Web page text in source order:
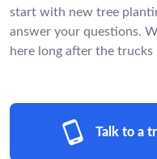
start with new tree
answer your questions.
here long after the trucks
Talk to a